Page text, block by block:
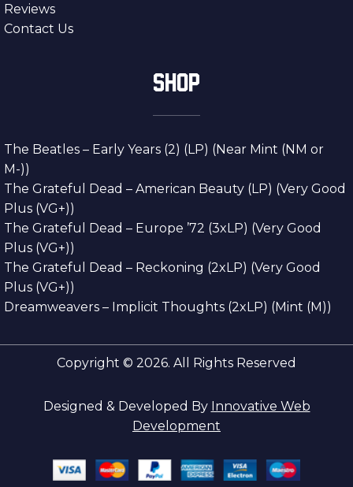
Reviews
Contact Us
SHOP
The Beatles – Early Years (2) (LP) (Near Mint (NM or
M-))
The Grateful Dead – American Beauty (LP) (Very Good
Plus (VG+))
The Grateful Dead – Europe ’72 (3xLP) (Very Good
Plus (VG+))
The Grateful Dead – Reckoning (2xLP) (Very Good
Plus (VG+))
Dreamweavers – Implicit Thoughts (2xLP) (Mint (M))
Copyright © 2026. All Rights Reserved
Designed & Developed By Innovative Web
Development